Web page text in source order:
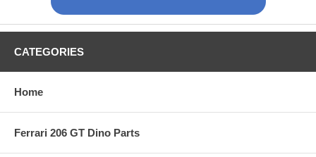
CATEGORIES
Home
Ferrari 206 GT Dino Parts